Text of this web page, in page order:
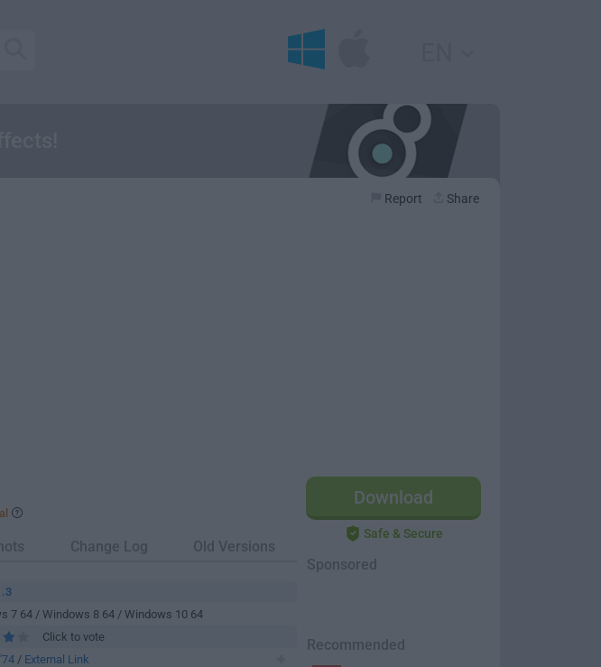
Report Share
Download
Safe & Secure
Sponsored
Recommended
Change Log Old Versions
7 64 / Windows 8 64 / Windows 10 64
Click to vote
/ External Link